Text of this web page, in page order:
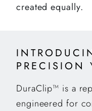
created equally.
PRECISION
DuraClip™ is a
engineered for